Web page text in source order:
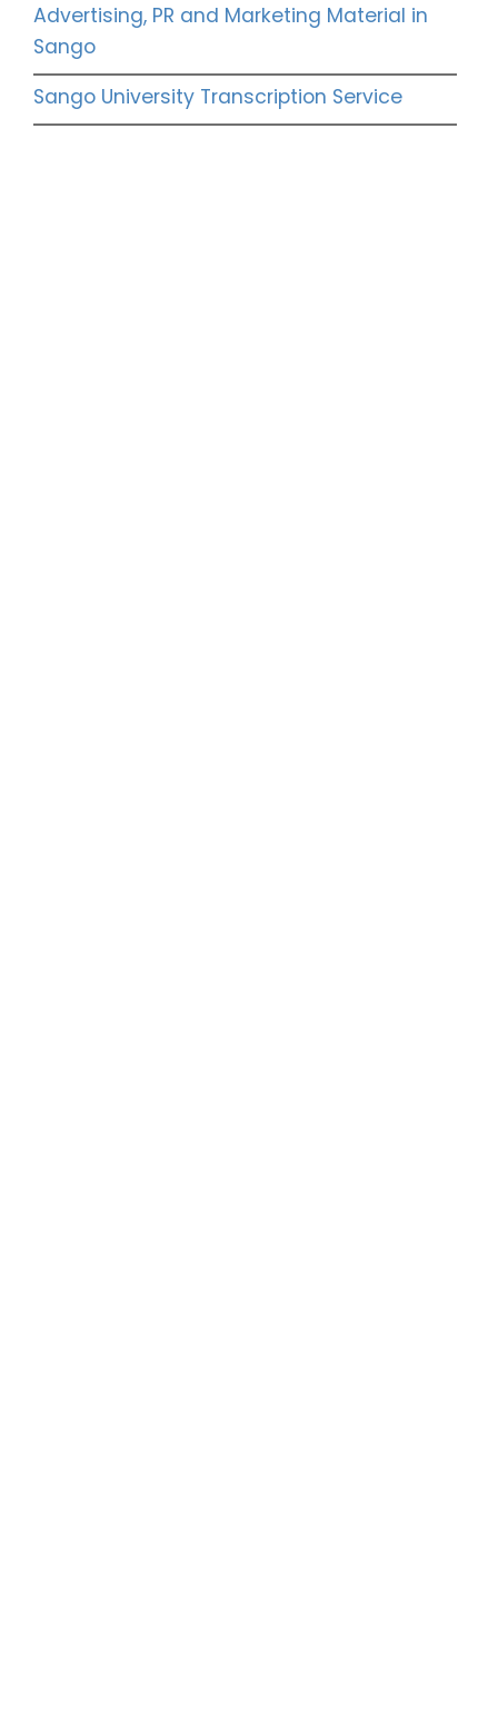
Advertising, PR and Marketing Material in
Sango
Sango University Transcription Service